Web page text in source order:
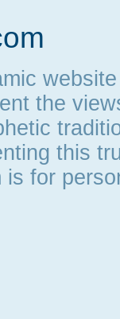
the
this
is for